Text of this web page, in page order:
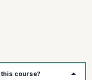
course?